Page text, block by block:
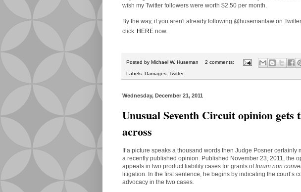
wish my Twitter followers were worth $2.50 per month.
By the way, if you aren't already following @husemanlaw on
click HERE now.
Posted by Michael W. Huseman 2 comments:
Labels: Damages Twitter
Wednesday, December 21, 2011
Unusual Seventh Circuit opinion gets
across
If a picture speaks a thousand words then Judge Posner certainly
a recently published opinion. Published November 23, 2011, the
appeals in two product liability cases for grants offorum non
litigation. In the first sentence, he begins by indicating the court’s
advocacy in the two cases.